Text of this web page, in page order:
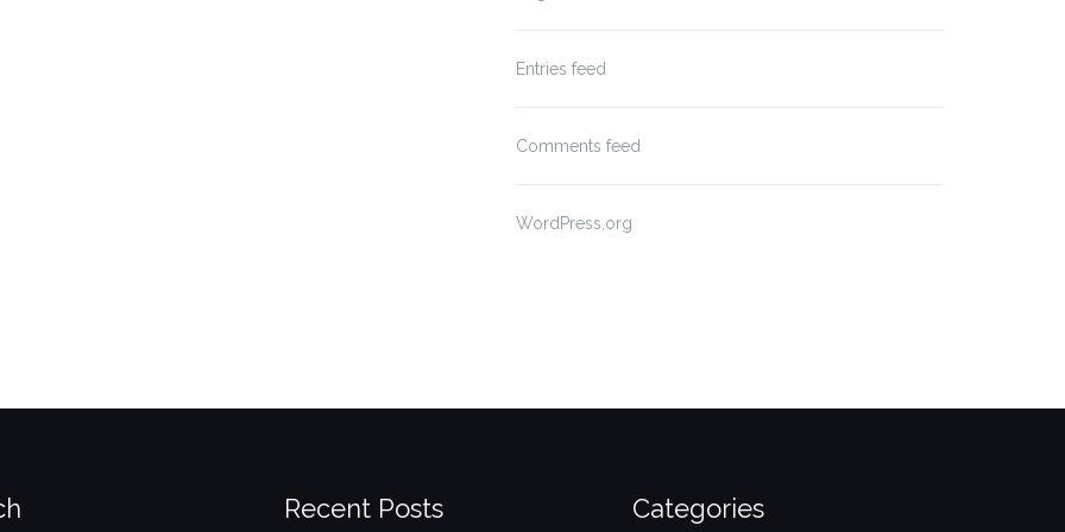
Entries feed
Comments feed
WordPress.org
Recent Posts Categories